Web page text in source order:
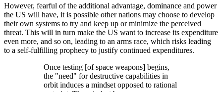
However, fearful of the additional advantage, dominance and power
the US will have, it is possible other nations may choose to develop
their own systems to try and keep up or minimize the perceived
threat. This will in turn make the US want to increase its expenditure
even more, and so on, leading to an arms race, which risks leading
to a self-fulfilling prophecy to justify continued expenditures.
Once testing [of space weapons] begins,
the
need
for destructive capabilities in
orbit induces a mindset opposed to rational